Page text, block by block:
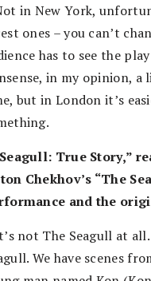
in New York,
ones – you can’t
has to see the
in my opinion,
but in London it’s
True Story,”
Chekhov’s “The
and the
not The Seagull at
We have scenes